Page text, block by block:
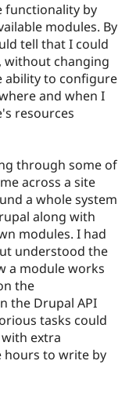
functionality by
modules. By
tell that I could
without changing
ability to configure
and when I
resources
through some of
across a site
a whole system
along with
modules. I had
understood the
a module works
the
the Drupal API
tasks could
extra
hours to write by